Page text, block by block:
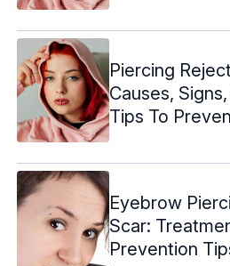
Piercing
Causes,
Tips To
Eyebrow
Scar:
Prevention